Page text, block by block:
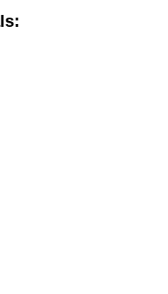
and memberships